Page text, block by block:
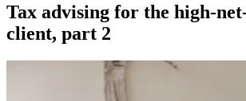
Tax advising for the high-
client, part 2